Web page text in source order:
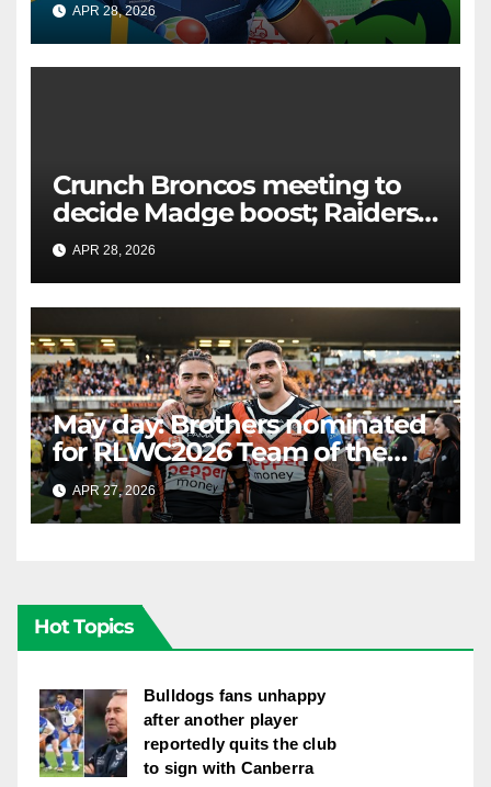
APR 28, 2026 RAIDERCAST
Crunch Broncos meeting to
decide Madge boost; Raiders'
mammoth blow: Teams Chat
LIVE
APR 28, 2026
May day: Brothers nominated
for RLWC2026 Team of the
Week
APR 27, 2026 RAIDERCAST
Hot Topics
Bulldogs fans unhappy
after another player
reportedly quits the club
to sign with Canberra